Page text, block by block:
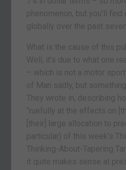
phenomenon, but you’ll
globally over the past
What is the cause of this
Well, it’s due to what one
– which is not a motor
of Man sadly, but
They wrote in, describing
“ruefully at the effects on
[their] large allocation to
particular) of this week’s
Thinking-About-Tapering
it quite makes sense at